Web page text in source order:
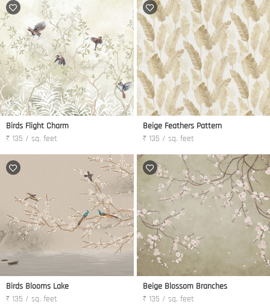
Birds Flight Charm
₹ 135 / sq. feet
Beige Feathers Pattern
₹ 135 / sq. feet
Birds Blooms Lake
₹ 135 / sq. feet
Beige Blossom Branches
₹ 135 / sq. feet